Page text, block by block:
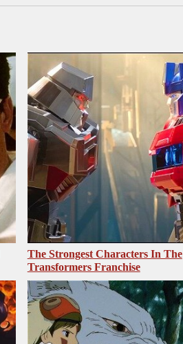
The Strongest Characters In The
Transformers Franchise